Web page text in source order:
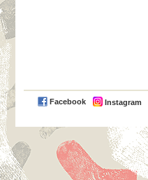
Facebook Instagram